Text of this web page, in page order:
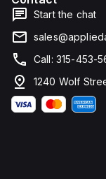
Start the chat
Call: 315-453-
1240 Wolf